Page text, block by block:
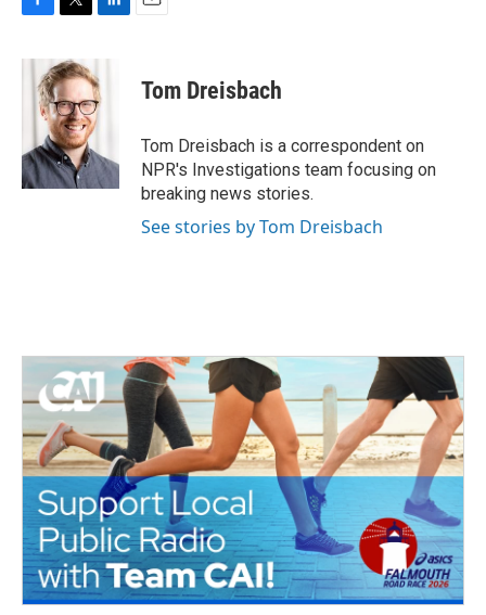
c
k
i
t
t
e
r
n
k
e
d
n
Tom Dreisbach
Tom Dreisbach is a correspondent on
NPR's Investigations team focusing on
breaking news stories.
See stories by Tom Dreisbach